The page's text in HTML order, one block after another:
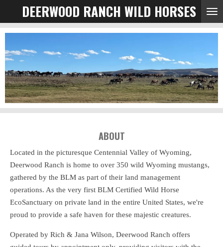
to
main
content
DEERWOOD RANCH WILD HORSES
ABOUT
Located in the picturesque Centennial Valley of Wyoming,
Deerwood Ranch is home to over 350 wild Wyoming mustangs,
gathered by the BLM as part of their land management
operations. As the very first BLM Certified Wild Horse
EcoSanctuary on private land in the entire United States, we're
proud to provide a safe haven for these majestic creatures.
Operated by Rich & Jana Wilson, Deerwood Ranch offers